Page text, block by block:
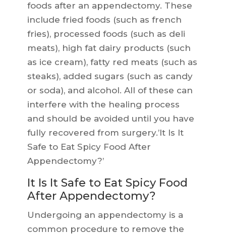
foods after an appendectomy. These
include fried foods (such as french
fries), processed foods (such as deli
meats), high fat dairy products (such
as ice cream), fatty red meats (such as
steaks), added sugars (such as candy
or soda), and alcohol. All of these can
interfere with the healing process
and should be avoided until you have
fully recovered from surgery.’It Is It
Safe to Eat Spicy Food After
Appendectomy?’
It Is It Safe to Eat Spicy Food
After Appendectomy?
Undergoing an appendectomy is a
common procedure to remove the